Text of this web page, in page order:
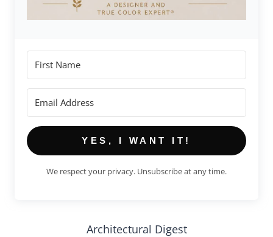
YES, I WANT IT!
We respect your privacy. Unsubscribe at any time.
Architectural Digest